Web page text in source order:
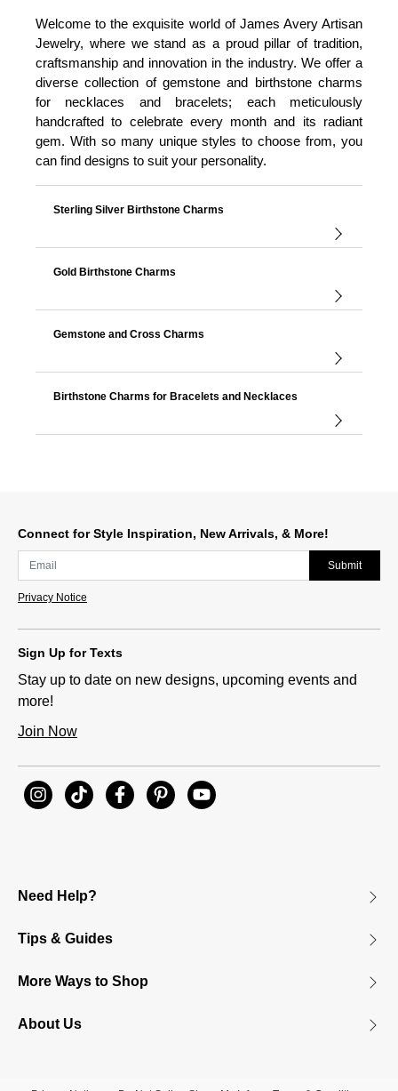
Welcome to the exquisite world of James Avery Artisan
Jewelry, where we stand as a proud pillar of tradition,
craftsmanship and innovation in the industry. We offer a
diverse collection of gemstone and birthstone charms
for necklaces and bracelets; each meticulously
handcrafted to celebrate every month and its radiant
gem. With so many unique styles to choose from, you
can find designs to suit your personality.
Sterling Silver Birthstone Charms
Gold Birthstone Charms
Gemstone and Cross Charms
Birthstone Charms for Bracelets and Necklaces
Connect for Style Inspiration, New Arrivals, & More!
Submit
Privacy Notice
Sign Up for Texts
Stay up to date on new designs, upcoming events and
more!
Join Now
Need Help?
Tips & Guides
More Ways to Shop
About Us